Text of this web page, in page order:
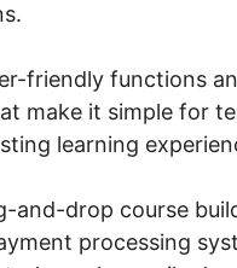
friendly functions
make it simple for
learning
and-drop course
processing